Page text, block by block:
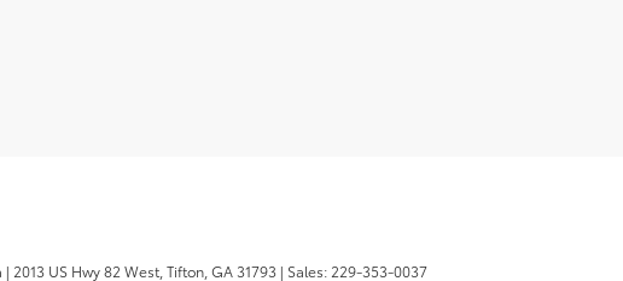
| 2013 US Hwy 82 West, Tifton, GA31793 | Sales: 229-353-0037